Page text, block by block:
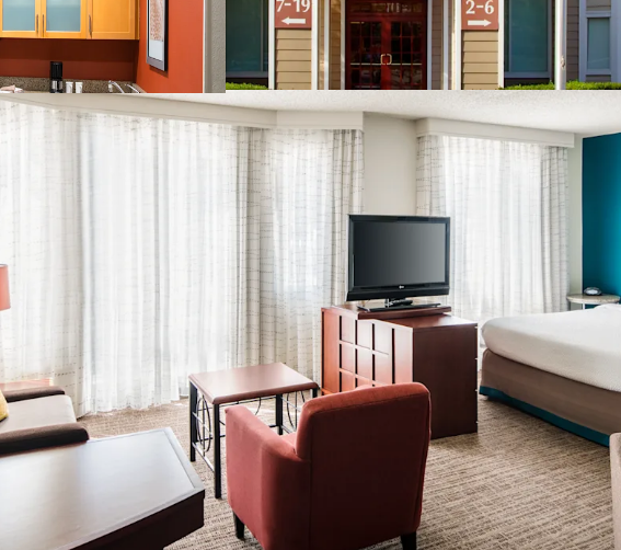
San Ramon's Signature Extended-
Strong Demand Base
Significant Discount to